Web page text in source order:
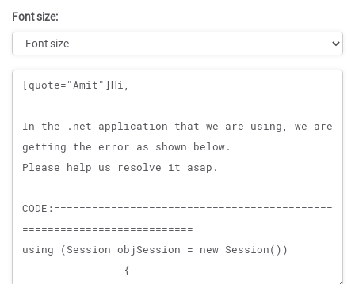
Font size:
Message